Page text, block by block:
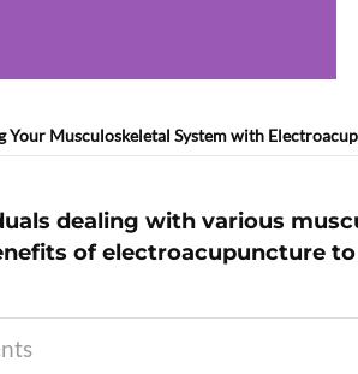
Your Musculoskeletal System with
dealing with various
of electroacupuncture